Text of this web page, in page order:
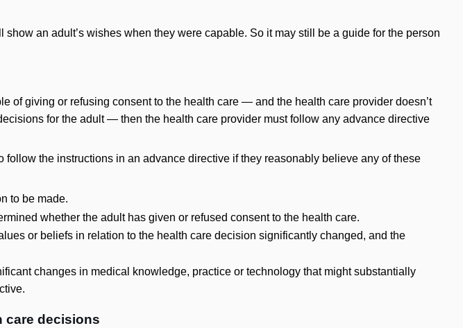
an adult’s wishes when they were capable. So it may still be a guide for the person
of giving or refusing consent to the health care — and the health care provider doesn’t
for the adult — then the health care provider must follow any advance directive
follow the instructions in an advance directive if they reasonably believe any of these
to be made.
whether the adult has given or refused consent to the health care.
or beliefs in relation to the health care decision significantly changed, and the
changes in medical knowledge, practice or technology that might substantially
care decisions